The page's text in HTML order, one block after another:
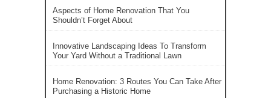
Aspects of Home Renovation That You
Shouldn’t Forget About
Innovative Landscaping Ideas To Transform
Your Yard Without a Traditional Lawn
Home Renovation: 3 Routes You Can Take After
Purchasing a Historic Home